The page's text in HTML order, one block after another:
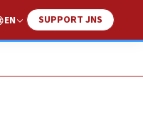
EN SUPPORT JNS